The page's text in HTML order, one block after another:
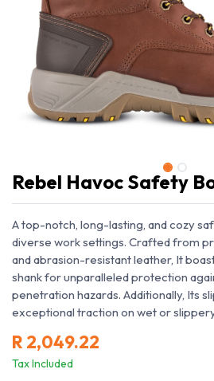
Rebel Havoc Safety
A top-notch, long-lasting, and cozy
diverse work settings. Crafted from
and abrasion-resistant leather, It
shank for unparalleled protection
penetration hazards. Additionally, Its
exceptional traction on wet or
R2,049.22
Tax Included